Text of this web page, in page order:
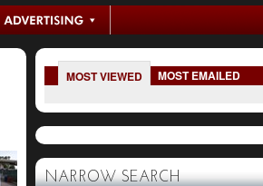
MOST VIEWED MOST EMAILED
NARROW SEARCH